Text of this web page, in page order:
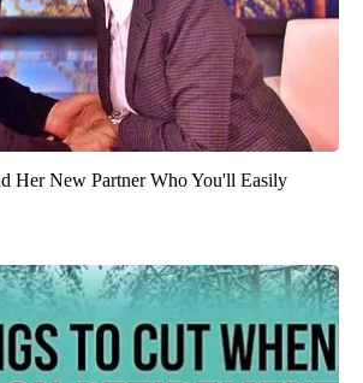
Her New Partner Who You'll Easily